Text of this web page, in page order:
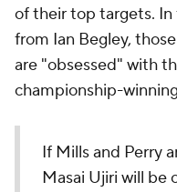
of their top targets.
from Ian Begley,
are "obsessed" with
championship-
If Mills and Perry
Masai Ujiri will be